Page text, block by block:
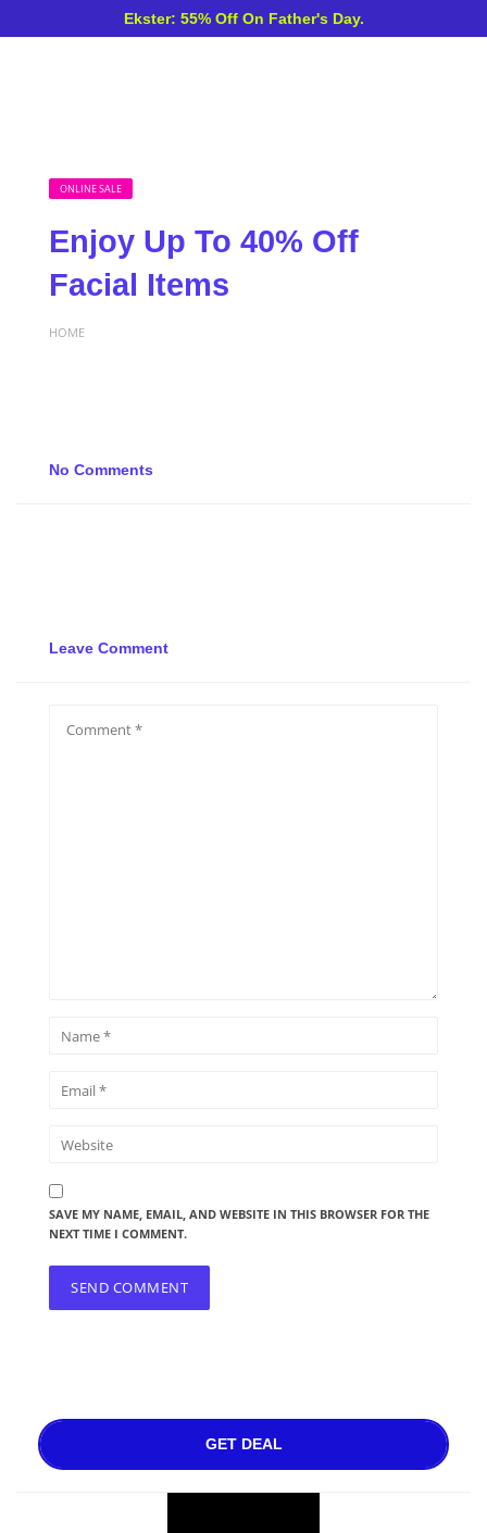
Ekster: 55% Off On Father's Day.
ONLINE SALE
Enjoy Up To 40% Off
Facial Items
HOME
No Comments
Leave Comment
SAVE MY NAME, EMAIL, AND WEBSITE IN THIS BROWSER FOR THE
NEXT TIME I COMMENT.
GET DEAL